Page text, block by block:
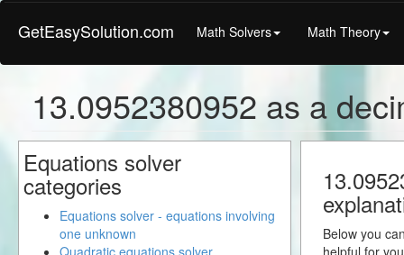
GetEasySolution.com Math Solvers Math Theory
13.0952380952 as a
Below you
helpful for
Equations solver
categories
Equations solver - equations involving
one unknown
Quadratic equations solver